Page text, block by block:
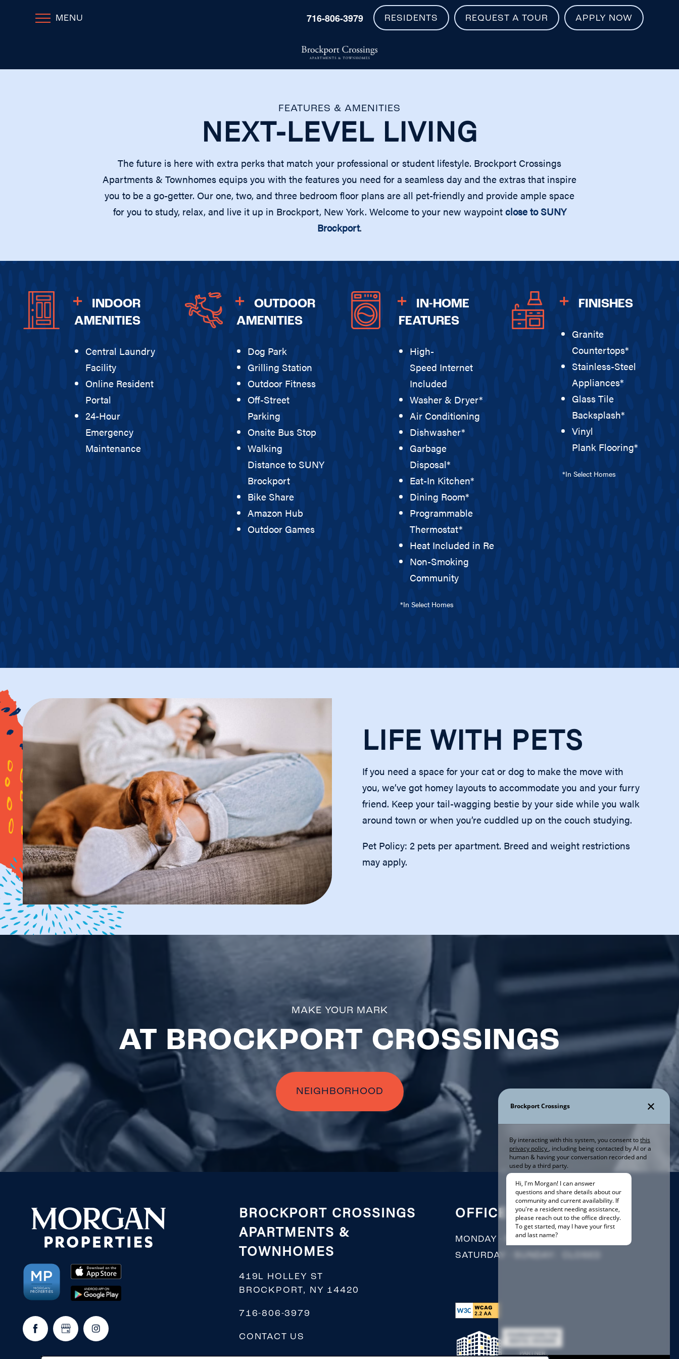
MENU 716-806-3979 RESIDENTS REQUEST A TOUR APPLY NOW
PHOTOS & VIRTUAL TOURS
AMENITIES
NEIGHBORHOOD
FAQ
FEATURES & AMENITIES
NEXT-LEVEL LIVING
The future is here with extra perks that match your professional or student lifestyle. Brockport Crossings
Apartments & Townhomes equips you with the features you need for a seamless day and the extras that inspire
you to be a go-getter. Our one, two, and three bedroom floor plans are all pet-friendly and provide ample space
for you to study, relax, and live it up in Brockport, New York. Welcome to your new waypointclose to SUNY
Brockport.
INDOOR
AMENITIES
Central Laundry
Facility
Online Resident
Portal
24-Hour
Emergency
Maintenance
OUTDOOR
AMENITIES
Dog Park
Grilling Station
Outdoor Fitness
Off-Street
Parking
Onsite Bus Stop
Walking
Distance to SUNY
Brockport
Bike Share
Amazon Hub
Outdoor Games
IN-HOME
FEATURES
High-
Speed Internet
Included
Washer & Dryer*
Air Conditioning
Dishwasher*
Garbage
Disposal*
Eat-In Kitchen*
Dining Room*
Programmable
Thermostat*
Heat Included in Rent*
Non-Smoking
Community
*In Select Homes
FINISHES
Granite
Countertops*
Stainless-Steel
Appliances*
Glass Tile
Backsplash*
Vinyl
Plank Flooring*
*In Select Homes
LIFE WITH PETS
If you need a space for your cat or dog to make the move with
you, we’ve got homey layouts to accommodate you and your furry
friend. Keep your tail-wagging bestie by your side while you walk
around town or when you’re cuddled up on the couch studying.
Pet Policy: 2 pets per apartment. Breed and weight restrictions
may apply.
MAKE YOUR MARK
AT BROCKPORT CROSSINGS
NEIGHBORHOOD
BROCKPORT CROSSINGS
APARTMENTS &
TOWNHOMES
419L HOLLEY ST
BROCKPORT, NY 14420
716-806-3979
CONTACT US
OFFICE HOURS
MONDAY - FRIDAY:
9:00AM - 5:00PM
SATURDAY - SUNDAY: